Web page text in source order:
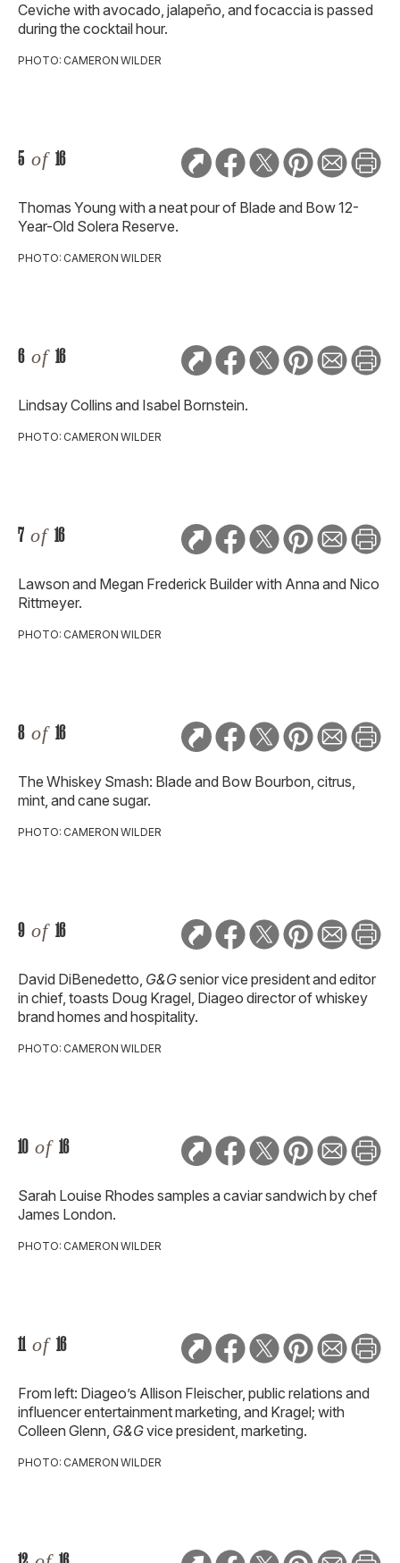
Ceviche with avocado, jalapeño, and focaccia is passed
during the cocktail hour.
PHOTO: CAMERON WILDER
5 of 16
Thomas Young with a neat pour of Blade and Bow 12-
Year-Old Solera Reserve.
PHOTO: CAMERON WILDER
6 of 16
Lindsay Collins and Isabel Bornstein.
PHOTO: CAMERON WILDER
7 of 16
Lawson and Megan Frederick Builder with Anna and Nico
Rittmeyer.
PHOTO: CAMERON WILDER
8 of 16
The Whiskey Smash: Blade and Bow Bourbon, citrus,
mint, and cane sugar.
PHOTO: CAMERON WILDER
9 of 16
David DiBenedetto, G&Gsenior vice president and editor
in chief, toasts Doug Kragel, Diageo director of whiskey
brand homes and hospitality.
PHOTO: CAMERON WILDER
10 of 16
Sarah Louise Rhodes samples a caviar sandwich by chef
James London.
PHOTO: CAMERON WILDER
11 of 16
From left: Diageo’s Allison Fleischer, public relations and
influencer entertainment marketing, and Kragel; with
Colleen Glenn, G&Gvice president, marketing.
PHOTO: CAMERON WILDER